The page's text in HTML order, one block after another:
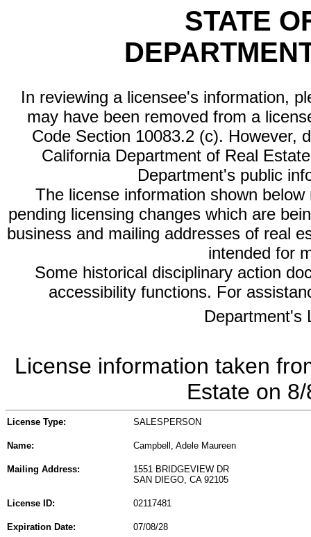
STATE
In reviewing a licensee's information,
may have been removed from a
Code Section 10083.2 (c). However,
California Department of Real
Department's public
The license information shown
pending licensing changes which are
business and mailing addresses of real
intended for
Some historical disciplinary action
accessibility functions. For
Department's
License information taken
Estate on
License Type: SALESPERSON
Name: Campbell, Adele Maureen
Mailing Address:
1551 BRIDGEVIEW DR
SAN DIEGO, CA 92105
License ID: 02117481
Expiration Date: 07/08/28